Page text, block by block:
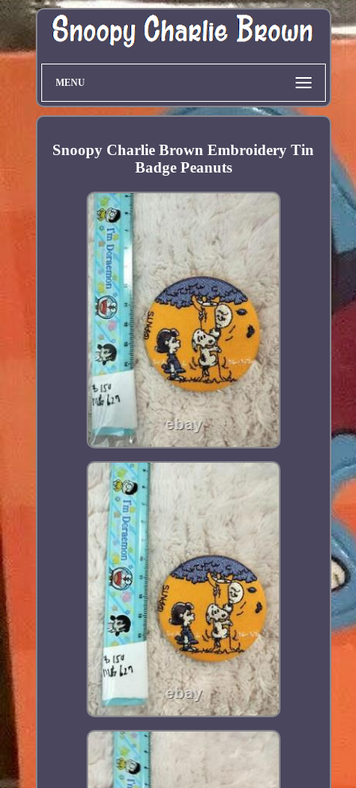
MENU
Snoopy Charlie Brown Embroidery Tin
Badge Peanuts